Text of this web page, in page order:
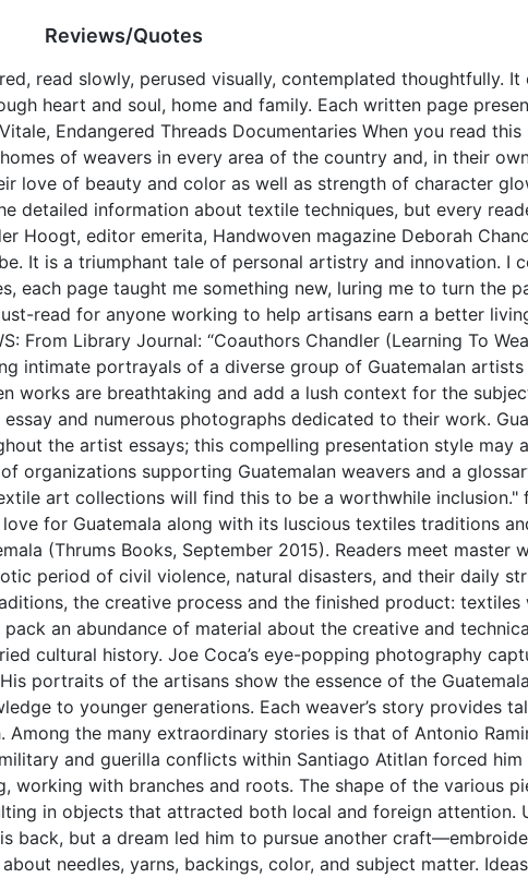
Reviews/Quotes
read slowly, perused visually, contemplated thoughtfully.
heart and soul, home and family. Each written page
Endangered Threads Documentaries When you read
of weavers in every area of the country and, in their
love of beauty and color as well as strength of character
detailed information about textile techniques, but every
Hoogt, editor emerita, Handwoven magazine Deborah
It is a triumphant tale of personal artistry and innovation. I
each page taught me something new, luring me to turn the
read for anyone working to help artisans earn a better
From Library Journal: “Coauthors Chandler (Learning To
intimate portrayals of a diverse group of Guatemalan artists
works are breathtaking and add a lush context for the
and numerous photographs dedicated to their work.
the artist essays; this compelling presentation style may
organizations supporting Guatemalan weavers and a
art collections will find this to be a worthwhile inclusion."
for Guatemala along with its luscious textiles traditions
(Thrums Books, September 2015). Readers meet master
period of civil violence, natural disasters, and their daily
the creative process and the finished product:
an abundance of material about the creative and
cultural history. Joe Coca’s eye-popping photography
portraits of the artisans show the essence of the
to younger generations. Each weaver’s story provides
the many extraordinary stories is that of Antonio
and guerilla conflicts within Santiago Atitlan forced him
with branches and roots. The shape of the various
in objects that attracted both local and foreign attention.
back, but a dream led him to pursue another
needles, yarns, backings, color, and subject matter.